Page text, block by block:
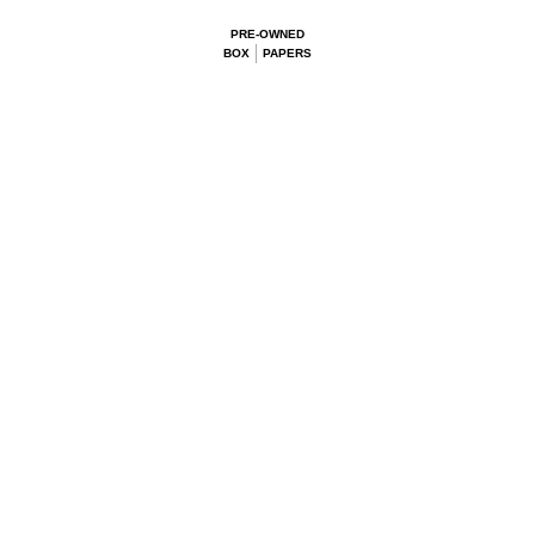
PRE-OWNED
BOX
PAPERS